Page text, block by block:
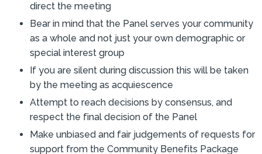
direct the meeting
Bear in mind that the Panel serves your community
as a whole and not just your own demographic or
special interest group
If you are silent during discussion this will be taken
by the meeting as acquiescence
Attempt to reach decisions by consensus, and
respect the final decision of the Panel
Make unbiased and fair judgements of requests for
support from the Community Benefits Package